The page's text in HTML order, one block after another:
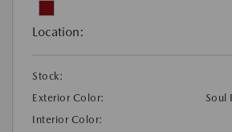
Location:
Stock:
Exterior Color:
Soul
Interior Color: